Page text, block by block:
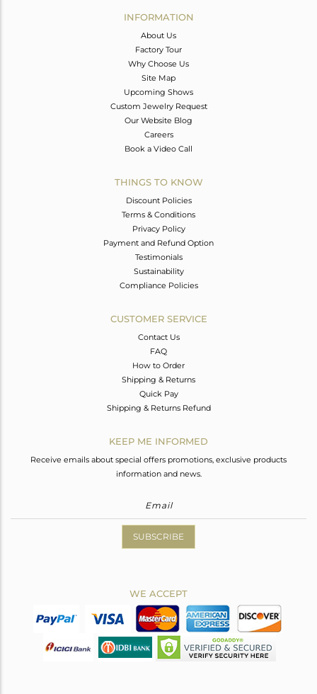
INFORMATION
About Us
Factory Tour
Why Choose Us
Site Map
Upcoming Shows
Custom Jewelry Request
Our Website Blog
Careers
Book a Video Call
THINGS TO KNOW
Discount Policies
Terms & Conditions
Privacy Policy
Payment and Refund Option
Testimonials
Sustainability
Compliance Policies
CUSTOMER SERVICE
Contact Us
FAQ
How to Order
Shipping & Returns
Quick Pay
Shipping & Returns Refund
KEEP ME INFORMED
Receive emails about special offers promotions, exclusive products
information and news.
SUBSCRIBE
WE ACCEPT